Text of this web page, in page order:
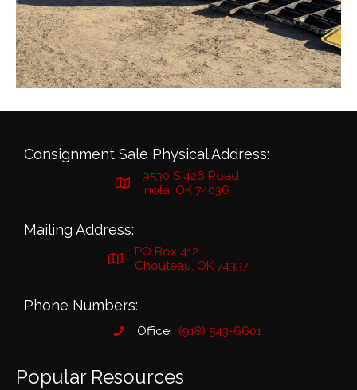
Consignment Sale Physical Address:
9530 S 426 Road
Inola, OK 74036
Mailing Address:
PO Box 412
Chouteau, OK 74337
Phone Numbers:
Office: (918) 543-6601
Popular Resources